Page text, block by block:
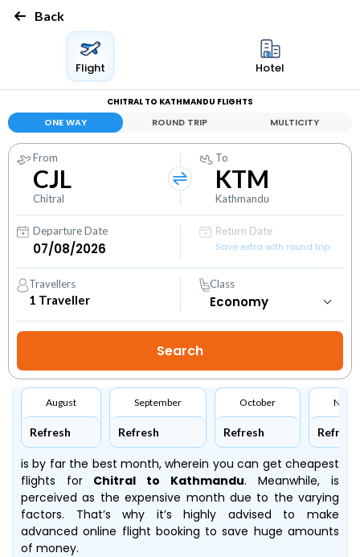
Back
Flight Hotel
CHITRAL TO KATHMANDU FLIGHTS
ONE WAY ROUND TRIP MULTICITY
From
CJL
Chitral
To
KTM
Kathmandu
Departure Date
Return Date
Save extra with round trip
Travellers
1 Traveller
Class
August
Refresh
September
Refresh
October
Refresh Refresh
is by far the best month, wherein you can get cheapest
flights for Chitral to Kathmandu. Meanwhile, is
perceived as the expensive month due to the varying
factors. That’s why it’s highly advised to make
advanced online flight booking to save huge amounts
of money.